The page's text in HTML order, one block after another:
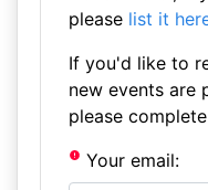
please list it
If you'd like to
new events are
please
Your email: